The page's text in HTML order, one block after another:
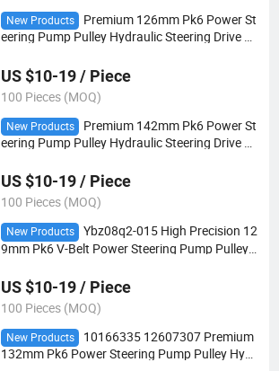
New Products
Premium 126mm Pk6 Power St
eering Pump Pulley Hydraulic Steering Drive P
US $10-19 / Piece
100 Pieces (MOQ)
New Products
Premium 142mm Pk6 Power St
eering Pump Pulley Hydraulic Steering Drive P
US $10-19 / Piece
100 Pieces (MOQ)
New Products
Ybz08q2-015 High Precision 12
9mm Pk6 V-Belt Power Steering Pump Pulley
ean Vehicles
US $10-19 / Piece
100 Pieces (MOQ)
New Products
10166335 12607307 Premium
132mm Pk6 Power Steering Pump Pulley Hydr